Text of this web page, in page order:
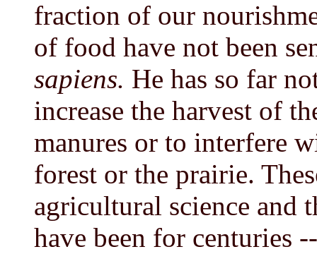
fraction of our
of food have not been
sapiens. He has so far
increase the harvest of
manures or to interfere
forest or the prairie.
agricultural science and
have been for centuries